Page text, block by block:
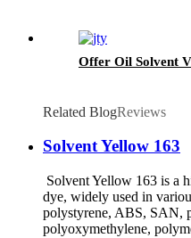
Offer Oil Solvent
Related BlogReviews
Solvent Yellow 163
Solvent Yellow 163 is a
dye, widely used in
polystyrene, ABS, SAN,
polyoxymethylene,